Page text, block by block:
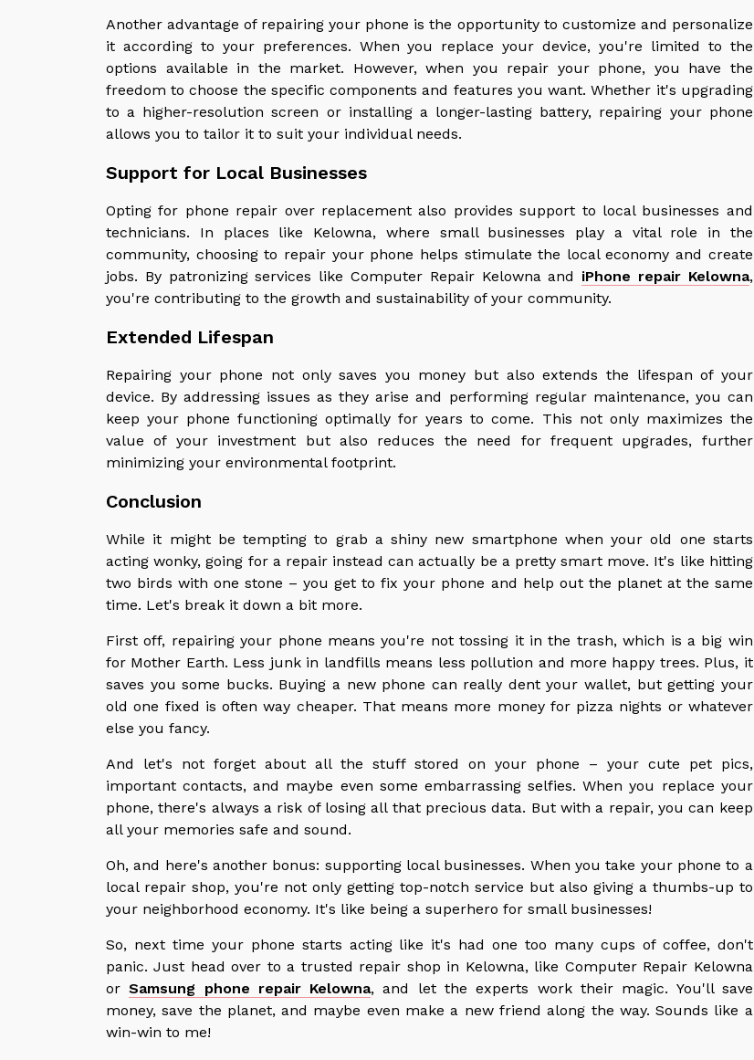
Another advantage of repairing your phone is the opportunity to customize and personalize
it according to your preferences. When you replace your device, you're limited to the
options available in the market. However, when you repair your phone, you have the
freedom to choose the specific components and features you want. Whether it's upgrading
to a higher-resolution screen or installing a longer-lasting battery, repairing your phone
allows you to tailor it to suit your individual needs.
Support for Local Businesses
Opting for phone repair over replacement also provides support to local businesses and
technicians. In places like Kelowna, where small businesses play a vital role in the
community, choosing to repair your phone helps stimulate the local economy and create
jobs. By patronizing services like Computer Repair Kelowna and iPhone repair Kelowna,
you're contributing to the growth and sustainability of your community.
Extended Lifespan
Repairing your phone not only saves you money but also extends the lifespan of your
device. By addressing issues as they arise and performing regular maintenance, you can
keep your phone functioning optimally for years to come. This not only maximizes the
value of your investment but also reduces the need for frequent upgrades, further
minimizing your environmental footprint.
Conclusion
While it might be tempting to grab a shiny new smartphone when your old one starts
acting wonky, going for a repair instead can actually be a pretty smart move. It's like hitting
two birds with one stone – you get to fix your phone and help out the planet at the same
time. Let's break it down a bit more.
First off, repairing your phone means you're not tossing it in the trash, which is a big win
for Mother Earth. Less junk in landfills means less pollution and more happy trees. Plus, it
saves you some bucks. Buying a new phone can really dent your wallet, but getting your
old one fixed is often way cheaper. That means more money for pizza nights or whatever
else you fancy.
And let's not forget about all the stuff stored on your phone – your cute pet pics,
important contacts, and maybe even some embarrassing selfies. When you replace your
phone, there's always a risk of losing all that precious data. But with a repair, you can keep
all your memories safe and sound.
Oh, and here's another bonus: supporting local businesses. When you take your phone to a
local repair shop, you're not only getting top-notch service but also giving a thumbs-up to
your neighborhood economy. It's like being a superhero for small businesses!
So, next time your phone starts acting like it's had one too many cups of coffee, don't
panic. Just head over to a trusted repair shop in Kelowna, like Computer Repair Kelowna
orSamsung phone repair Kelowna, and let the experts work their magic. You'll save
money, save the planet, and maybe even make a new friend along the way. Sounds like a
win-win to me!